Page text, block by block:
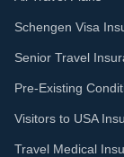
Schengen Visa
Senior Travel
Pre-Existing
Visitors to USA
Travel Medical